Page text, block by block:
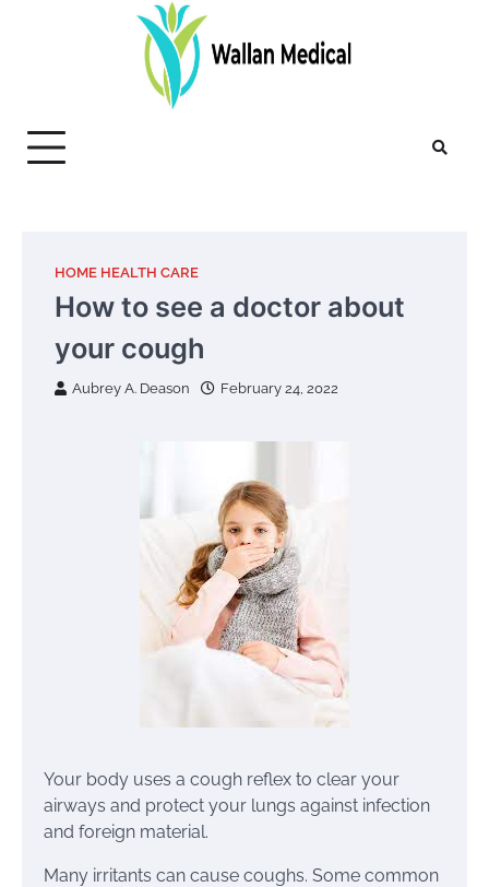
HOME HEALTH CARE
How to see a doctor about
your cough
Aubrey A. Deason February 24, 2022
Your body uses a cough reflex to clear your
airways and protect your lungs against infection
and foreign material.
Many irritants can cause coughs. Some common